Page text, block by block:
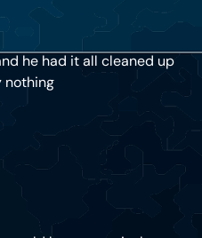
he had it all cleaned up
nothing